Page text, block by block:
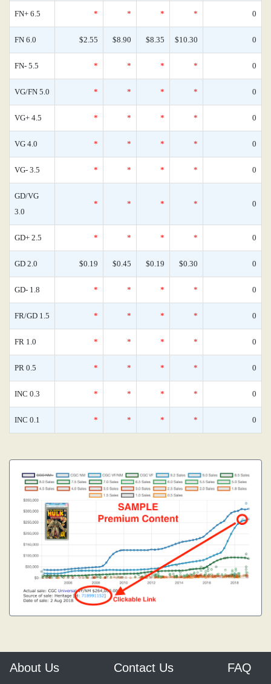
FN+ 6.5 * * * * 0
FN 6.0 $2.55 $8.90 $8.35 $10.30 0
FN- 5.5 * * * * 0
VG/FN 5.0 * * * * 0
VG+ 4.5 * * * * 0
VG 4.0 * * * * 0
VG- 3.5 * * * * 0
GD/VG
3.0
* * * * 0
GD+ 2.5 * * * * 0
GD 2.0 $0.19 $0.45 $0.19 $0.30 0
GD- 1.8 * * * * 0
FR/GD 1.5 * * * * 0
FR 1.0 * * * * 0
PR 0.5 * * * * 0
INC 0.3 * * * * 0
INC 0.1 * * * * 0
About Us Contact Us FAQ